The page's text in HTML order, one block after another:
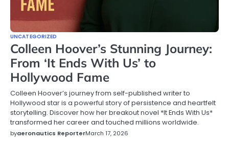
UNCATEGORIZED
Colleen Hoover’s Stunning Journey:
From ‘It Ends With Us’ to
Hollywood Fame
Colleen Hoover’s journey from self-published writer to
Hollywood star is a powerful story of persistence and heartfelt
storytelling. Discover how her breakout novel *It Ends With Us*
transformed her career and touched millions worldwide.
byaeronautics ReporterMarch 17, 2026